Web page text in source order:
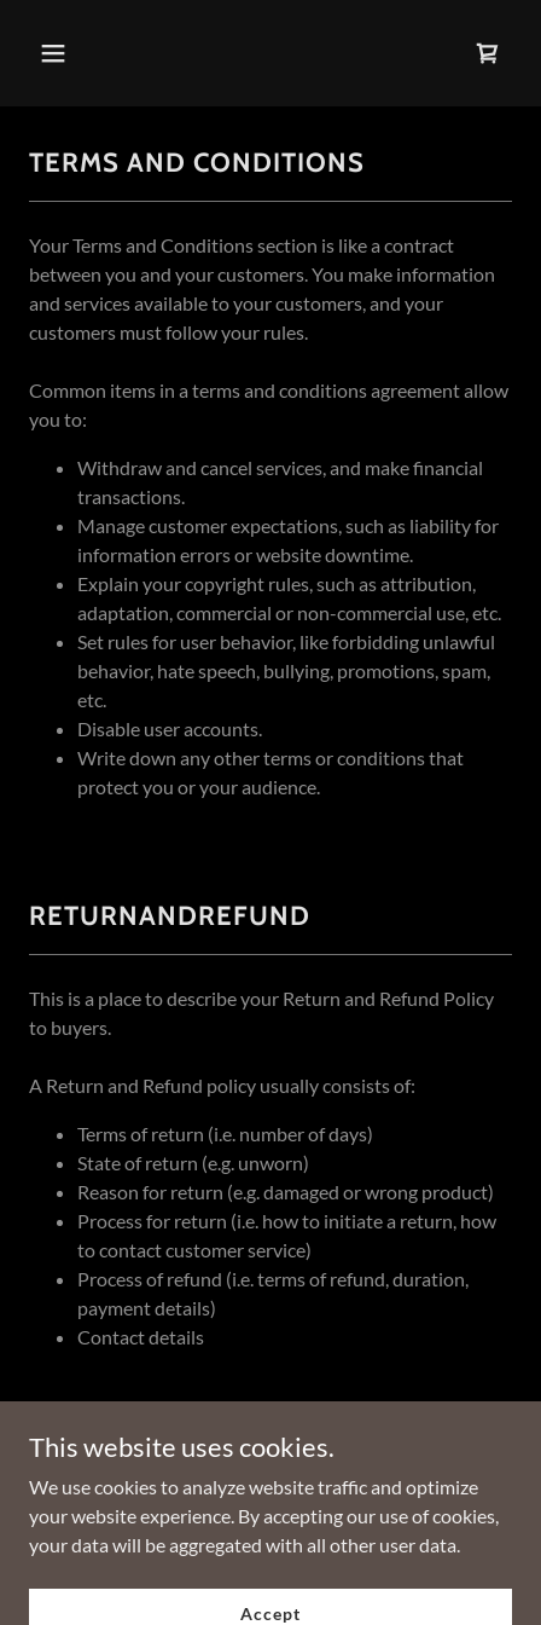
TERMS AND CONDITIONS
Your Terms and Conditions section is like a contract
between you and your customers. You make information
and services available to your customers, and your
customers must follow your rules.
Common items in a terms and conditions agreement allow
you to:
Withdraw and cancel services, and make financial
transactions.
Manage customer expectations, such as liability for
information errors or website downtime.
Explain your copyright rules, such as attribution,
adaptation, commercial or non-commercial use, etc.
Set rules for user behavior, like forbidding unlawful
behavior, hate speech, bullying, promotions, spam,
etc.
Disable user accounts.
Write down any other terms or conditions that
protect you or your audience.
RETURNANDREFUND
This is a place to describe your Return and Refund Policy
to buyers.
A Return and Refund policy usually consists of:
Terms of return (i.e. number of days)
State of return (e.g. unworn)
Reason for return (e.g. damaged or wrong product)
Process for return (i.e. how to initiate a return, how
to contact customer service)
Process of refund (i.e. terms of refund, duration,
payment details)
Contact details
Copyright © 2022 Cannabis Atlas - All Rights Reserved.
Powered byGoDaddy
Privacy Policy
Terms and Conditions
This website uses cookies.
We use cookies to analyze website traffic and optimize
your website experience. By accepting our use of cookies,
your data will be aggregated with all other user data.
Accept